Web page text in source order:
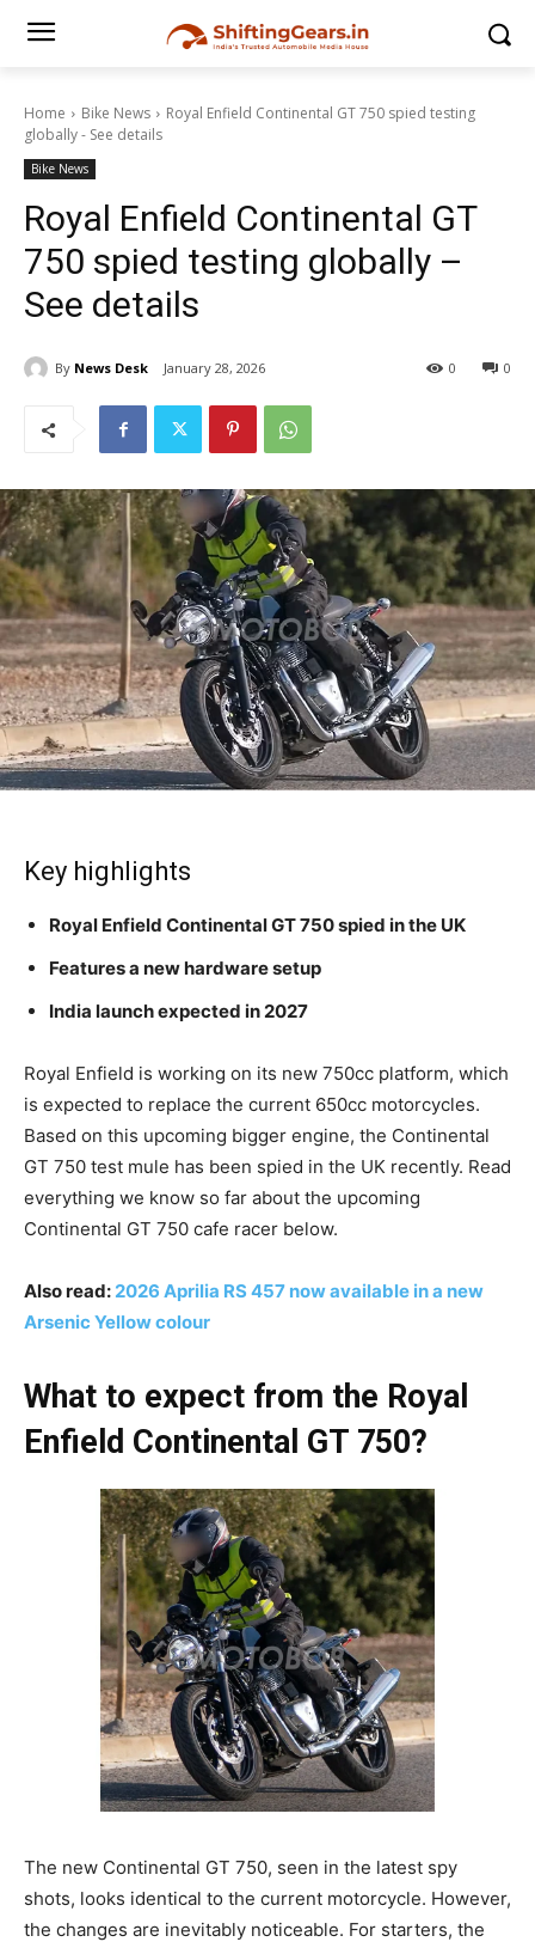
Home Bike News
Royal Enfield Continental GT 750 spied testing
globally - See details
Bike News
Royal Enfield Continental GT
750 spied testing globally –
See details
By News Desk January 28, 2026 0
0
Key highlights
Royal Enfield Continental GT 750 spied in the UK
Features a new hardware setup
India launch expected in 2027
Royal Enfield is working on its new 750cc platform, which
is expected to replace the current 650cc motorcycles.
Based on this upcoming bigger engine, the Continental
GT 750 test mule has been spied in the UK recently. Read
everything we know so far about the upcoming
Continental GT 750 cafe racer below.
Also read: 2026 Aprilia RS 457 now available in a new
Arsenic Yellow colour
What to expect from the Royal
Enfield Continental GT 750?
The new Continental GT 750, seen in the latest spy
shots, looks identical to the current motorcycle. However,
the changes are inevitably noticeable. For starters, the